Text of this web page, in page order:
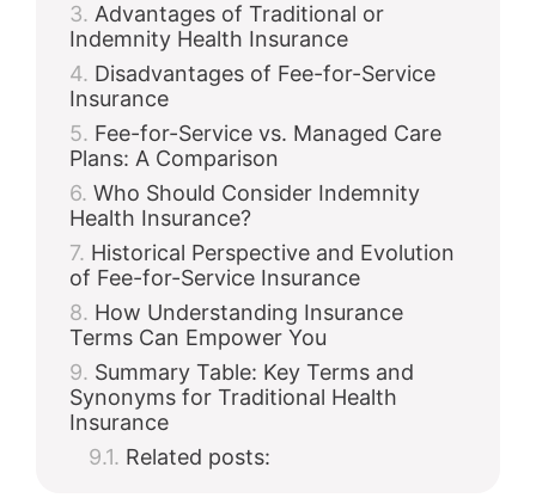
Advantages of Traditional or
Indemnity Health Insurance
Disadvantages of Fee-for-Service
Insurance
Fee-for-Service vs. Managed Care
Plans: A Comparison
Who Should Consider Indemnity
Health Insurance?
Historical Perspective and Evolution
of Fee-for-Service Insurance
How Understanding Insurance
Terms Can Empower You
Summary Table: Key Terms and
Synonyms for Traditional Health
Insurance
Related posts: